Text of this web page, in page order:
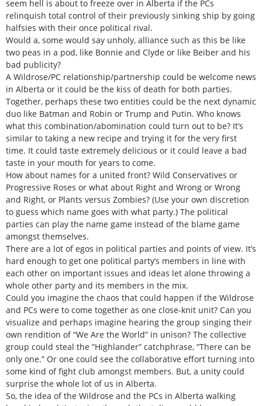
seem hell is about to freeze over in Alberta if the PCs
relinquish total control of their previously sinking ship by going
halfsies with their once political rival.
Would a, some would say unholy, alliance such as this be like
two peas in a pod, like Bonnie and Clyde or like Beiber and his
bad publicity?
A Wildrose/PC relationship/partnership could be welcome news
in Alberta or it could be the kiss of death for both parties.
Together, perhaps these two entities could be the next dynamic
duo like Batman and Robin or Trump and Putin. Who knows
what this combination/abomination could turn out to be? It’s
similar to taking a new recipe and trying it for the very first
time. It could taste extremely delicious or it could leave a bad
taste in your mouth for years to come.
How about names for a united front? Wild Conservatives or
Progressive Roses or what about Right and Wrong or Wrong
and Right, or Plants versus Zombies? (Use your own discretion
to guess which name goes with what party.) The political
parties can play the name game instead of the blame game
amongst themselves.
There are a lot of egos in political parties and points of view. It’s
hard enough to get one political party’s members in line with
each other on important issues and ideas let alone throwing a
whole other party and its members in the mix.
Could you imagine the chaos that could happen if the Wildrose
and PCs were to come together as one close-knit unit? Can you
visualize and perhaps imagine hearing the group singing their
own rendition of “We Are the World” in unison? The collective
group could steal the “Highlander” catchphrase, “There can be
only one.” Or one could see the collaborative effort turning into
some kind of fight club amongst members. But, a unity could
surprise the whole lot of us in Alberta.
So, the idea of the Wildrose and the PCs in Alberta walking